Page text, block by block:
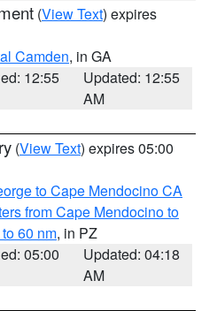
(View Text) expires
Camden, in GA
12:55
Updated: 12:55
AM
(View Text) expires 05:00
to Cape Mendocino CA
from Cape Mendocino to
60 nm, in PZ
05:00
Updated: 04:18
AM